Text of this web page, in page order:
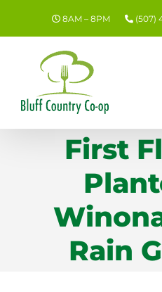
8AM – 8PM (507)
First
Rain